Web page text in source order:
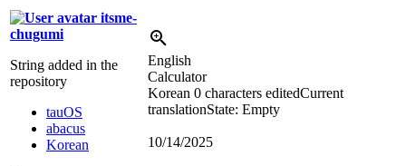
itsme-
chugumi
String added in the
repository
tauOS
abacus
Korean
English
Calculator
Korean 0 characters editedCurrent
translationState: Empty
10/14/2025